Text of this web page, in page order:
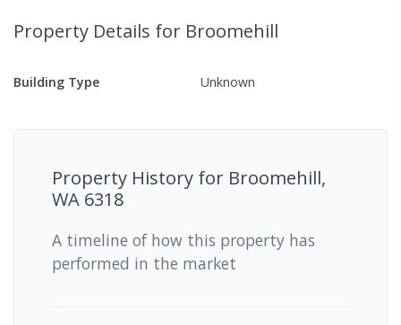
Property Details for Broomehill
Building Type Unknown
Property History for Broomehill,
WA 6318
A timeline of how this property has
performed in the market